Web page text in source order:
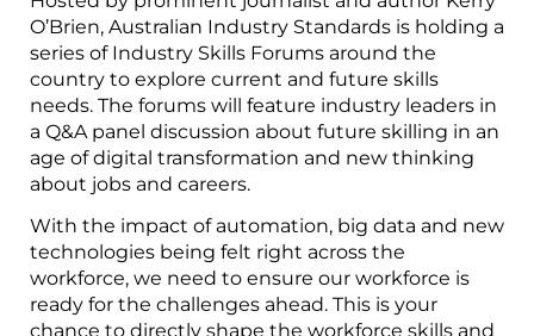
O’Brien, Australian Industry Standards is holding a
series of Industry Skills Forums around the
country to explore current and future skills
needs. The forums will feature industry leaders in
a Q&A panel discussion about future skilling in an
age of digital transformation and new thinking
about jobs and careers.
With the impact of automation, big data and new
technologies being felt right across the
workforce, we need to ensure our workforce is
ready for the challenges ahead. This is your
chance to directly shape the workforce skills and